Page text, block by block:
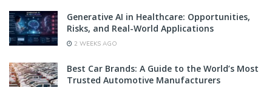
Generative AI in Healthcare: Opportunities,
Risks, and Real-World Applications
2 WEEKS AGO
Best Car Brands: A Guide to the World’s Most
Trusted Automotive Manufacturers